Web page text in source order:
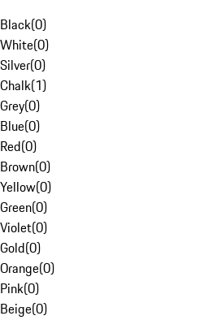
Black(0)
White(0)
Silver(0)
Chalk(1)
Grey(0)
Blue(0)
Red(0)
Brown(0)
Yellow(0)
Green(0)
Violet(0)
Gold(0)
Orange(0)
Pink(0)
Beige(0)